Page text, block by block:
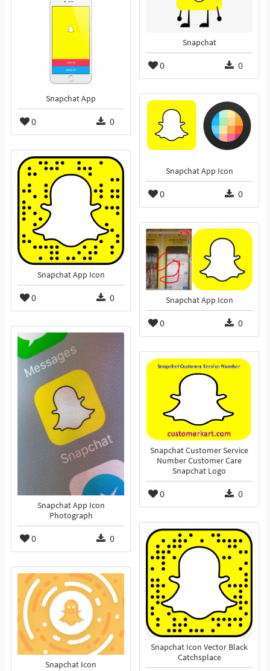
Snapchat
0 0
Snapchat App
0 0
Snapchat App Icon
0 0
Snapchat App Icon
0 0 Snapchat App Icon
0 0
Snapchat App Icon
Photograph
0 0
Snapchat Customer Service
Number Customer Care
Snapchat Logo
0 0
Snapchat Icon Vector Black
Catchsplace
Snapchat Icon